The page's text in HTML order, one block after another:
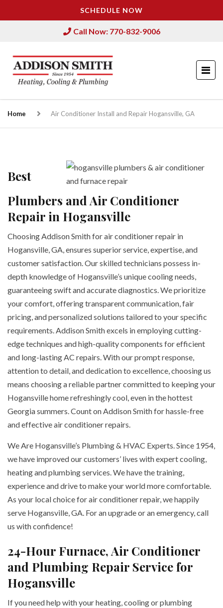
SCHEDULE NOW
Call Now: 770-832-9006
Home Air Conditioner Install and Repair Hogansville, GA
Best
Plumbers and Air Conditioner
Repair in Hogansville
Choosing Addison Smith for air conditioner repair in
Hogansville, GA, ensures superior service, expertise, and
customer satisfaction. Our skilled technicians possess in-
depth knowledge of Hogansville’s unique cooling needs,
guaranteeing swift and accurate diagnostics. We prioritize
your comfort, offering transparent communication, fair
pricing, and personalized solutions tailored to your specific
requirements. Addison Smith excels in employing cutting-
edge techniques and high-quality components for efficient
and long-lasting AC repairs. With our prompt response,
attention to detail, and dedication to excellence, choosing us
means choosing a reliable partner committed to keeping your
Hogansville home refreshingly cool, even in the hottest
Georgia summers. Count on Addison Smith for hassle-free
and effective air conditioner repairs.
We Are Hogansville’s Plumbing & HVAC Experts. Since 1954,
we have improved our customers’ lives with expert cooling,
heating and plumbing services. We have the training,
experience and drive to make your world more comfortable.
As your local choice for air conditioner repair, we happily
serve Hogansville, GA. For an upgrade or an emergency, call
us with confidence!
24-Hour Furnace, Air Conditioner
and Plumbing Repair Service for
Hogansville
If you need help with your heating, cooling or plumbing